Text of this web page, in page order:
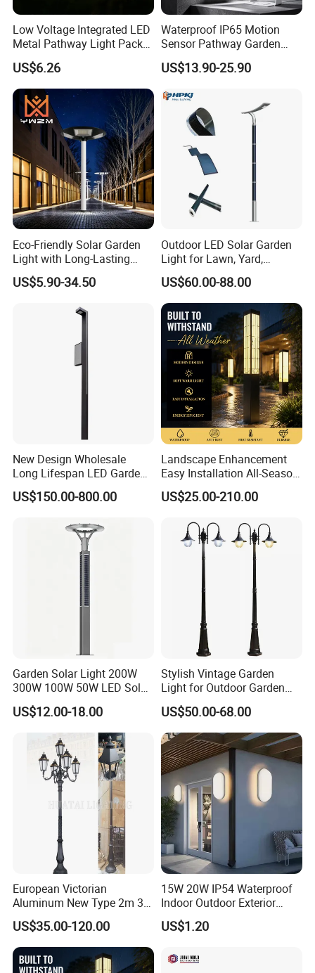
Low Voltage Integrated LED
Metal Pathway Light Pack
Bl17312
US$6.26
Waterproof IP65 Motion
Sensor Pathway Garden
Spike Light Modern Garden
Light
US$13.90-25.90
Eco-Friendly Solar Garden
Light with Long-Lasting
Rechargeable Battery
US$5.90-34.50
Outdoor LED Solar Garden
Light for Lawn, Yard,
Walkway, Solar Path
US$60.00-88.00
New Design Wholesale
Long Lifespan LED Garden
Light for Outdoor Terrace
US$150.00-800.00
Landscape Enhancement
Easy Installation All-Season
Durability Outdoor LED
Garden Landscape Bollard
Area/Pathway
Illumination/Gazebo
US$25.00-210.00
Garden Solar Light 200W
300W 100W 50W LED Solar
Garden Light 3m 4m 5m
Height for Outdoor Solar
Garden Light LED
Rechargeable Solar Light
Lamp Post
US$12.00-18.00
Stylish Vintage Garden
Light for Outdoor Garden
and Yard Decor
US$50.00-68.00
European Victorian
Aluminum New Type 2m 3m
4m Outdoor LED Garden
Light Lamp
US$35.00-120.00
15W 20W IP54 Waterproof
Indoor Outdoor Exterior
Garden Hotel Bedroom
Modern Energy-Efficient
Modern Lamp
US$1.20